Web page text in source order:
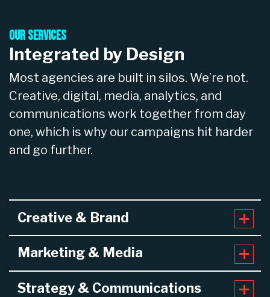
Our Services
Integrated by Design
Most agencies are built in silos. We’re not.
Creative, digital, media, analytics, and
communications work together from day
one, which is why our campaigns hit harder
and go further.
Creative & Brand
Marketing & Media
Strategy & Communications